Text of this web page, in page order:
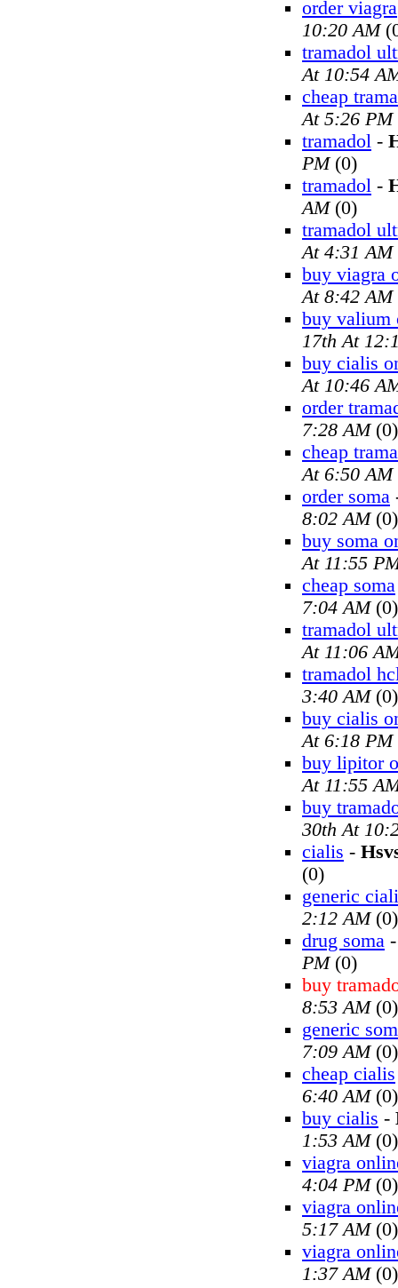
order viagra
10:20 AM
tramadol
At 10:54
cheap
At 5:26 PM
tramadol -
PM(0)
tramadol -
AM(0)
tramadol
At 4:31 AM
buy viagra
At 8:42 AM
buy valium
17th At
buy cialis
At 10:46
order
7:28 AM(0)
cheap
At 6:50 AM
order soma
8:02 AM(0)
buy soma
At 11:55
cheap soma
7:04 AM(0)
tramadol
At 11:06
tramadol
3:40 AM(0)
buy cialis
At 6:18 PM
buy lipitor
At 11:55
buy
30th At
cialis -
(0)
generic
2:12 AM(0)
drug soma
PM(0)
buy
8:53 AM(0)
generic
7:09 AM(0)
cheap cialis
6:40 AM(0)
buy cialis -
1:53 AM(0)
viagra
4:04 PM(0)
viagra
5:17 AM(0)
viagra
1:37 AM(0)